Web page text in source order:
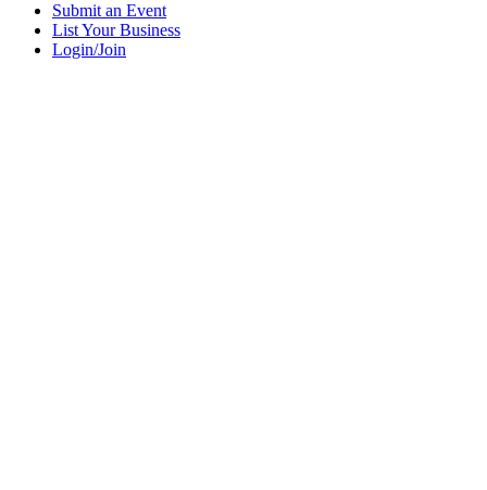
Submit an Event
List Your Business
Login/Join